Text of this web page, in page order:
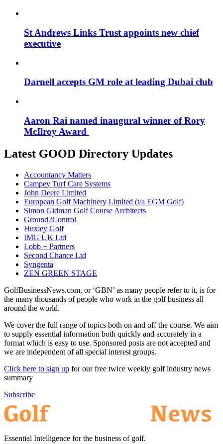
St Andrews Links Trust appoints new chief
executive
Darnell accepts GM role at leading Dubai club
Aaron Rai named inaugural winner of Rory
McIlroy Award
Latest GOOD Directory Updates
Accountancy Matters
Campey Turf Care Systems
John Deere Limited
European Golf Machinery Limited (t/a EGM Golf)
Simon Gidman Golf Course Architects
Ground2Control
Huxley Golf
IMG UK Ltd
Lobb + Partners
Second Chance Ltd
Syngenta
ZEN GREEN STAGE
GolfBusinessNews.com, or ‘GBN’ as many people refer to it, is for
the many thousands of people who work in the golf business all
around the world.
We cover the full range of topics both on and off the course. We aim
to supply essential information both quickly and accurately in a
format which is easy to use. Sponsored posts are not accepted and
we are independent of all special interest groups.
Click here to sign up for our free twice weekly golf industry news
summary
Subscribe
Essential Intelligence for the business of golf.